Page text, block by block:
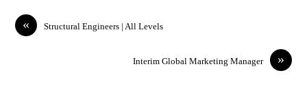
« Structural Engineers | All Levels
»
Interim Global Marketing Manager